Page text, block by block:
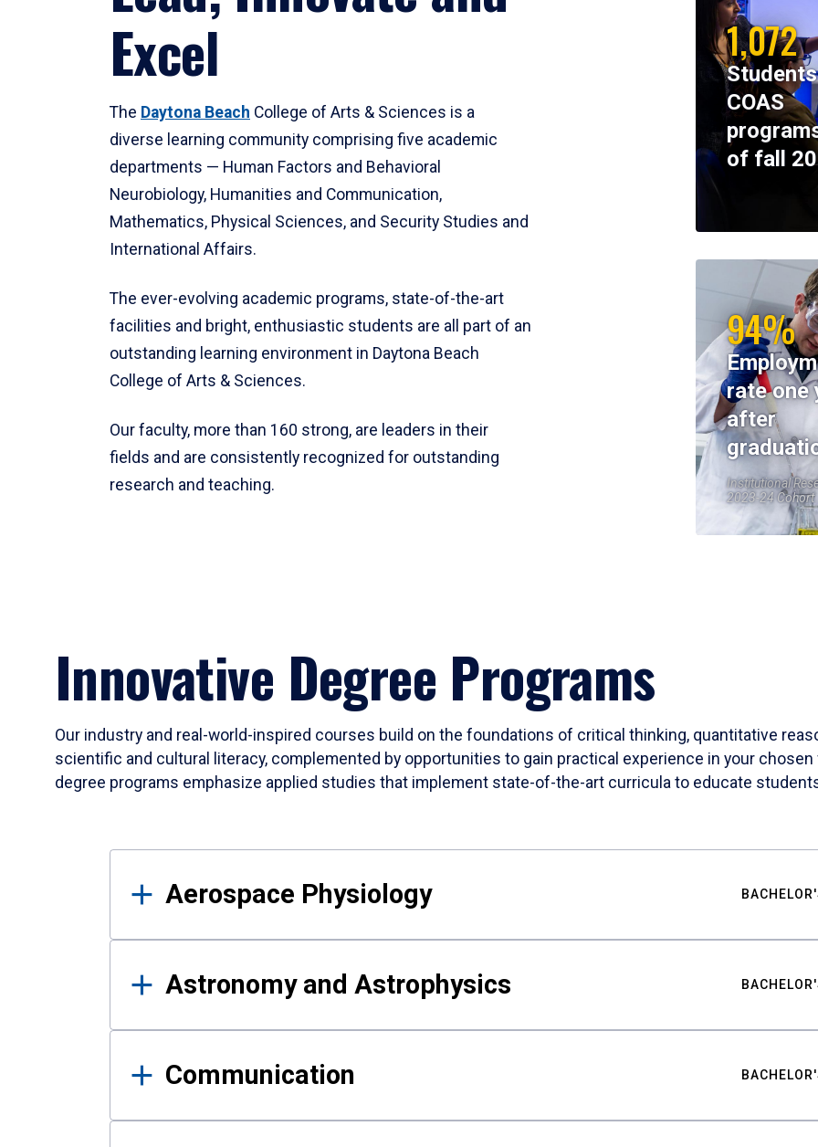
Excel
The Daytona Beach College of Arts & Sciences is a
diverse learning community comprising five academic
departments — Human Factors and Behavioral
Neurobiology, Humanities and Communication,
Mathematics, Physical Sciences, and Security Studies and
International Affairs.
The ever-evolving academic programs, state-of-the-art
facilities and bright, enthusiastic students are all part of an
outstanding learning environment in Daytona Beach
College of Arts & Sciences.
Our faculty, more than 160 strong, are leaders in their
fields and are consistently recognized for outstanding
research and teaching.
1,072
COAS
of fall
94%
rate one
after
Institutional
2023-24 Cohort
Innovative Degree Programs
Our industry and real-world-inspired courses build on the foundations of critical thinking, quantitative
scientific and cultural literacy, complemented by opportunities to gain practical experience in your
degree programs emphasize applied studies that implement state-of-the-art curricula to educate
Results
Aerospace Physiology
Astronomy and Astrophysics
Communication